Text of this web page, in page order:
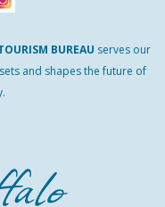
BUREAU serves our
and shapes the future of